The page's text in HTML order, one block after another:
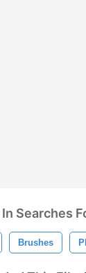
Searches
Brushes